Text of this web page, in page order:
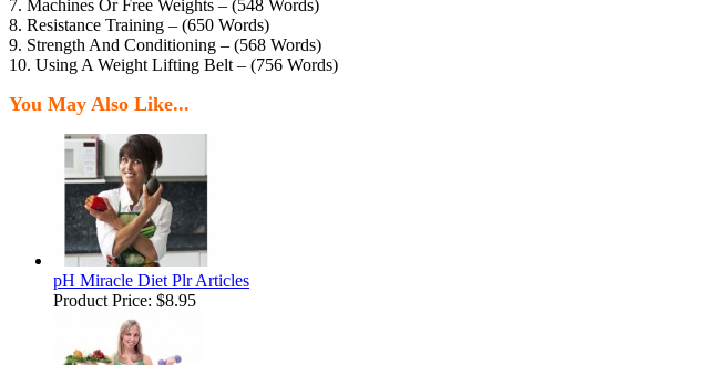
7. Machines Or Free Weights – (548 Words)
8. Resistance Training – (650 Words)
9. Strength And Conditioning – (568 Words)
10. Using A Weight Lifting Belt – (756 Words)
You May Also Like...
pH Miracle Diet Plr Articles
Product Price: $8.95